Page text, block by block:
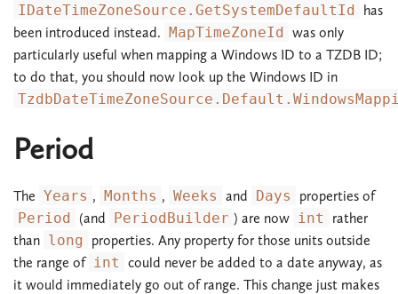
IDateTimeZoneSource.GetSystemDefaultId has
been introduced instead. MapTimeZoneId was only
particularly useful when mapping a Windows ID to a TZDB ID;
to do that, you should now look up the Windows ID in
Period
The Years , Months , Weeks and Days
properties of
Period (and PeriodBuilder ) are now int
rather
than long properties. Any property for those units outside
the range of int could never be added to a date anyway, as
it would immediately go out of range. This change just makes